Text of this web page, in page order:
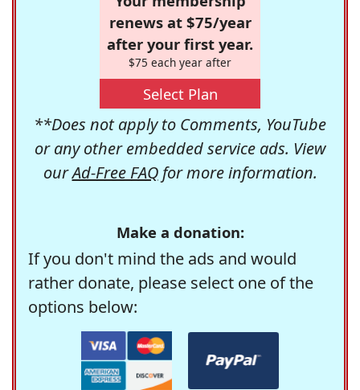
renews at $75/year
after your first year.
$75 each year after
Select Plan
**Does not apply to Comments, YouTube
or any other embedded service ads. View
ourAd-Free FAQfor more information.
Make a donation:
If you don't mind the ads and would
rather donate, please select one of the
options below: